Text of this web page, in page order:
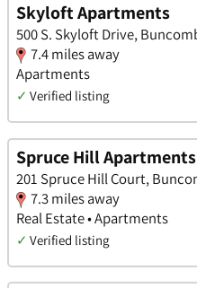
Skyloft Apartments
500 S. Skyloft Drive,
7.4 miles away
Apartments
✓ Verified listing
Spruce Hill Apartments
201 Spruce Hill Court,
7.3 miles away
Real Estate • Apartments
✓ Verified listing